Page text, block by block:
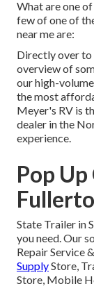
What are one
few of one of
near me are:
Directly over to
overview of
our high-
the most
Meyer's RV is
dealer in the
experience.
Pop
State Trailer in
you need. Our
Repair Service
SupplyStore,
Store, Mobile